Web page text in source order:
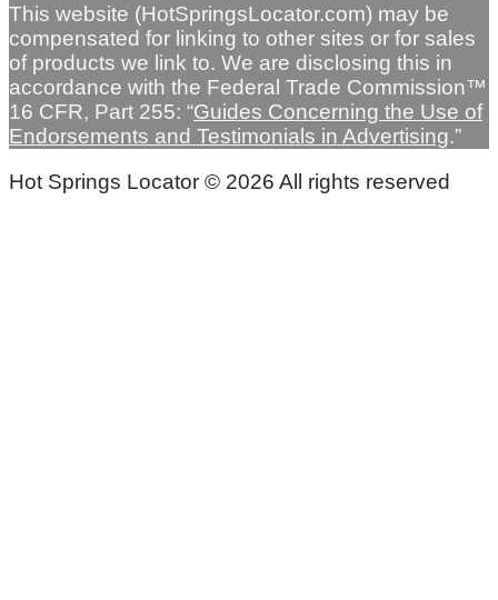
This website (HotSpringsLocator.com) may be
compensated for linking to other sites or for sales
of products we link to. We are disclosing this in
accordance with the Federal Trade Commission™
16 CFR, Part 255: “Guides Concerning the Use of
Endorsements and Testimonials in Advertising.”
Hot Springs Locator © 2026 All rights reserved